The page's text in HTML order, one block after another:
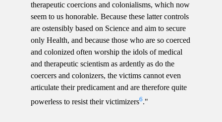
therapeutic coercions and colonialisms, which now
seem to us honorable. Because these latter controls
are ostensibly based on Science and aim to secure
only Health, and because those who are so coerced
and colonized often worship the idols of medical
and therapeutic scientism as ardently as do the
coercers and colonizers, the victims cannot even
articulate their predicament and are therefore quite
powerless to resist their victimizers6."